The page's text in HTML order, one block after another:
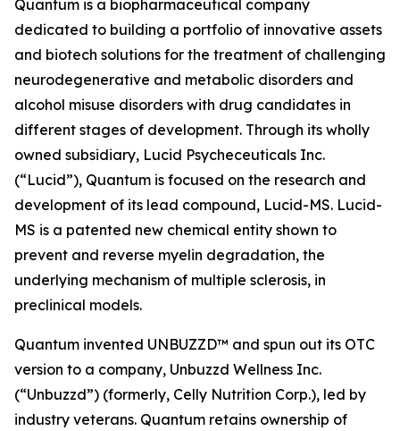
Quantum is a biopharmaceutical company
dedicated to building a portfolio of innovative assets
and biotech solutions for the treatment of challenging
neurodegenerative and metabolic disorders and
alcohol misuse disorders with drug candidates in
different stages of development. Through its wholly
owned subsidiary, Lucid Psycheceuticals Inc.
(“Lucid”), Quantum is focused on the research and
development of its lead compound, Lucid-MS. Lucid-
MS is a patented new chemical entity shown to
prevent and reverse myelin degradation, the
underlying mechanism of multiple sclerosis, in
preclinical models.
Quantum invented UNBUZZD™ and spun out its OTC
version to a company, Unbuzzd Wellness Inc.
(“Unbuzzd”) (formerly, Celly Nutrition Corp.), led by
industry veterans. Quantum retains ownership of